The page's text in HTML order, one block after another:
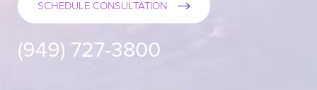
SCHEDULE CONSULTATION
(949) 727-3800